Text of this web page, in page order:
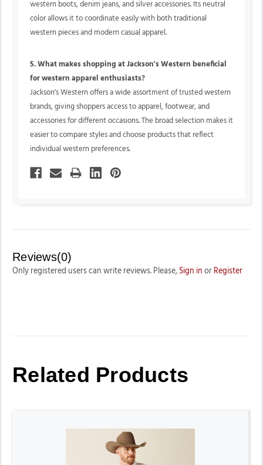
western boots, denim jeans, and silver accessories. Its neutral
color allows it to coordinate easily with both traditional
western pieces and modern casual apparel.
5. What makes shopping at Jackson's Western beneficial
for western apparel enthusiasts?
Jackson's Western offers a wide assortment of trusted western
brands, giving shoppers access to apparel, footwear, and
accessories for different occasions. The broad selection makes it
easier to compare styles and choose products that reflect
individual western preferences.
Reviews(0)
Only registered users can write reviews. Please, Sign in or Register
Related Products